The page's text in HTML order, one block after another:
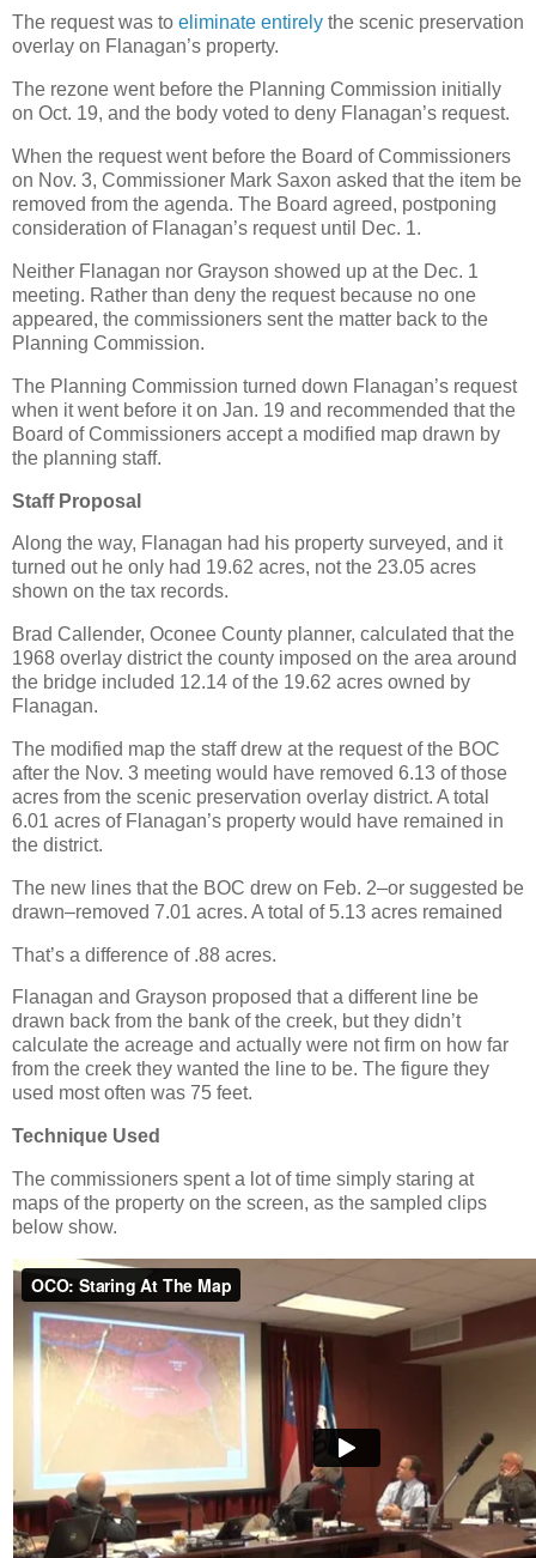
The request was to eliminate entirely the scenic preservation
overlay on Flanagan’s property.
The rezone went before the Planning Commission initially
on Oct. 19, and the body voted to deny Flanagan’s request.
When the request went before the Board of Commissioners
on Nov. 3, Commissioner Mark Saxon asked that the item be
removed from the agenda. The Board agreed, postponing
consideration of Flanagan’s request until Dec. 1.
Neither Flanagan nor Grayson showed up at the Dec. 1
meeting. Rather than deny the request because no one
appeared, the commissioners sent the matter back to the
Planning Commission.
The Planning Commission turned down Flanagan’s request
when it went before it on Jan. 19 and recommended that the
Board of Commissioners accept a modified map drawn by
the planning staff.
Staff Proposal
Along the way, Flanagan had his property surveyed, and it
turned out he only had 19.62 acres, not the 23.05 acres
shown on the tax records.
Brad Callender, Oconee County planner, calculated that the
1968 overlay district the county imposed on the area around
the bridge included 12.14 of the 19.62 acres owned by
Flanagan.
The modified map the staff drew at the request of the BOC
after the Nov. 3 meeting would have removed 6.13 of those
acres from the scenic preservation overlay district. A total
6.01 acres of Flanagan’s property would have remained in
the district.
The new lines that the BOC drew on Feb. 2–or suggested be
drawn–removed 7.01 acres. A total of 5.13 acres remained
That’s a difference of .88 acres.
Flanagan and Grayson proposed that a different line be
drawn back from the bank of the creek, but they didn’t
calculate the acreage and actually were not firm on how far
from the creek they wanted the line to be. The figure they
used most often was 75 feet.
Technique Used
The commissioners spent a lot of time simply staring at
maps of the property on the screen, as the sampled clips
below show.